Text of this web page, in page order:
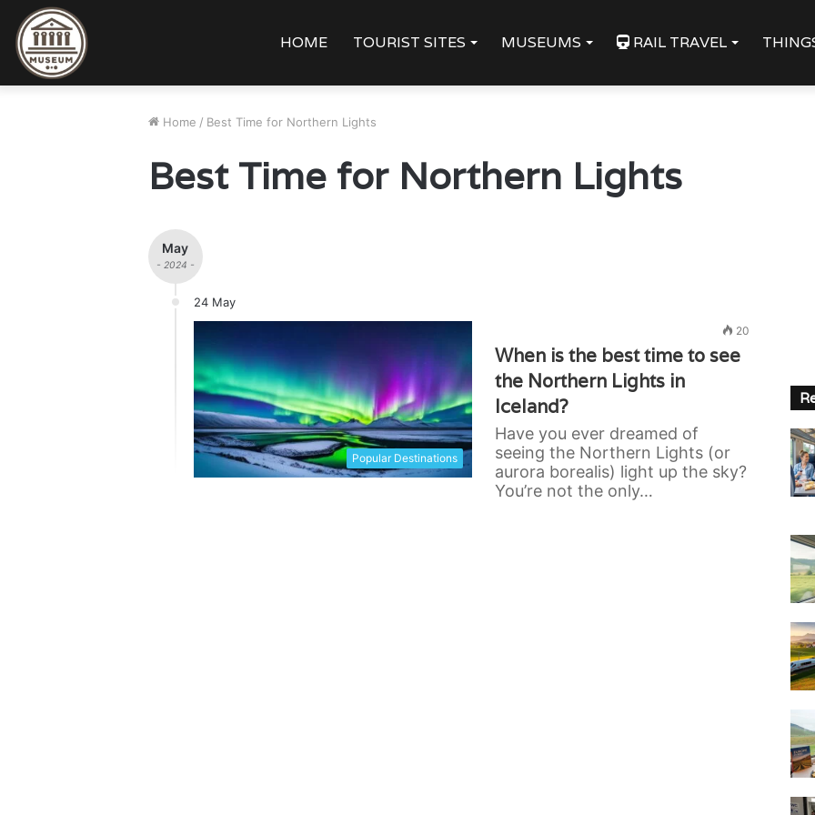
HOME TOURIST SITES MUSEUMS RAIL TRAVEL
Home / Best Time for Northern Lights
Best Time for Northern Lights
May
- 2024 -
24 May
Popular Destinations
20
When is the best time to see
the Northern Lights in
Iceland?
Have you ever dreamed of
seeing the Northern Lights (or
aurora borealis) light up the sky?
You’re not the only…